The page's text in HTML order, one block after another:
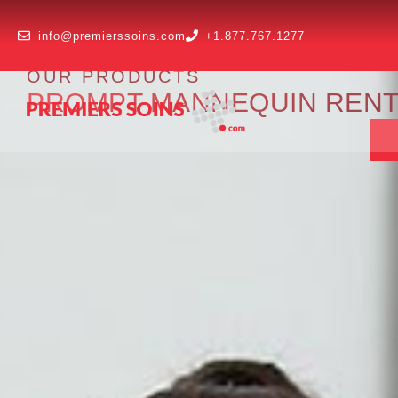
info@premierssoins.com +1.877.767.1277
OUR PRODUCTS
PROMPT MANNEQUIN